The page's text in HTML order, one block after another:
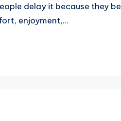
delay it because they
enjoyment,…